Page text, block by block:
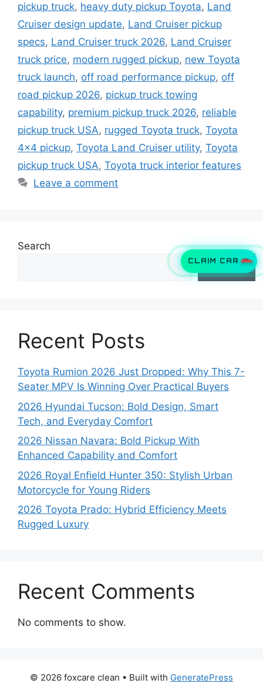
CLAIM CAR
pickup truck, heavy duty pickup Toyota, Land
Cruiser design update, Land Cruiser pickup
specs, Land Cruiser truck 2026, Land Cruiser
truck price, modern rugged pickup, new Toyota
truck launch, off road performance pickup, off
road pickup 2026, pickup truck towing
capability, premium pickup truck 2026, reliable
pickup truck USA, rugged Toyota truck, Toyota
4x4 pickup, Toyota Land Cruiser utility, Toyota
pickup truck USA, Toyota truck interior features
Leave a comment
Search
Search
Recent Posts
Toyota Rumion 2026 Just Dropped: Why This 7-
Seater MPV Is Winning Over Practical Buyers
2026 Hyundai Tucson: Bold Design, Smart
Tech, and Everyday Comfort
2026 Nissan Navara: Bold Pickup With
Enhanced Capability and Comfort
2026 Royal Enfield Hunter 350: Stylish Urban
Motorcycle for Young Riders
2026 Toyota Prado: Hybrid Efficiency Meets
Rugged Luxury
Recent Comments
No comments to show.
© 2026 foxcare clean • Built with GeneratePress